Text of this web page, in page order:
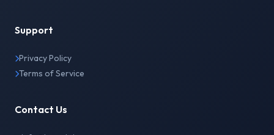
Support
Privacy Policy
Terms of Service
Contact Us